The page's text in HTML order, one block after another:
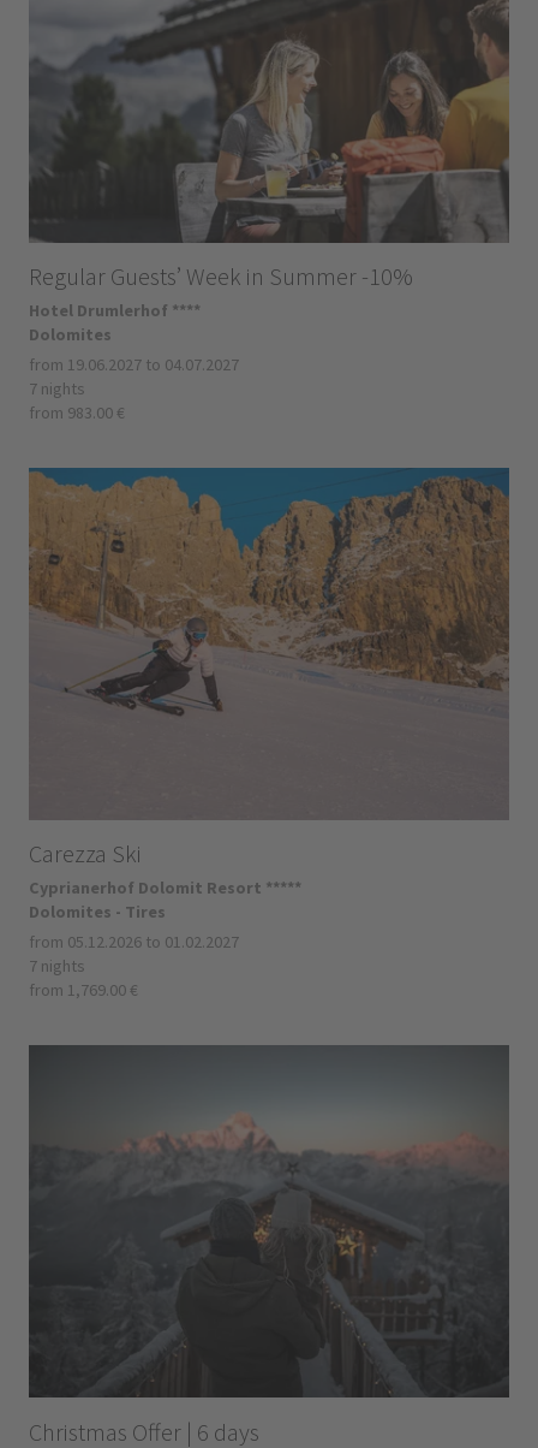
Regular Guests’ Week in Summer -10%
Hotel Drumlerhof ****
Dolomites
from 19.06.2027 to 04.07.2027
7 nights
from 983.00 €
Carezza Ski
Cyprianerhof Dolomit Resort *****
Dolomites - Tires
from 05.12.2026 to 01.02.2027
7 nights
from 1,769.00 €
Christmas Offer | 6 days